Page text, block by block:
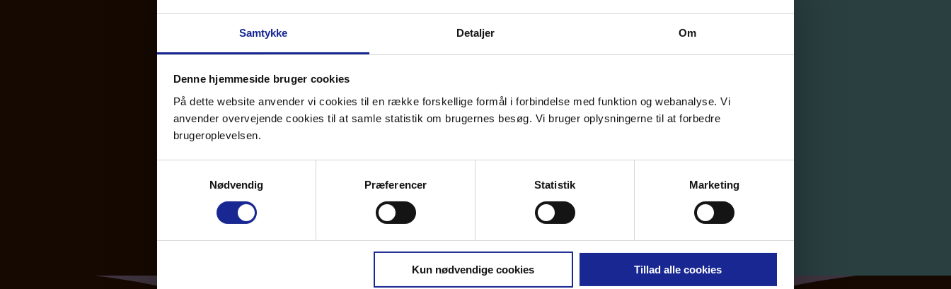
Samtykke Detaljer Om
Denne hjemmeside bruger cookies
På dette website anvender vi cookies til en række forskellige formål i forbindelse med funktion og webanalyse. Vi
anvender overvejende cookies til at samle statistik om brugernes besøg. Vi bruger oplysningerne til at forbedre
brugeroplevelsen.
Nødvendig
Præferencer Statistik Marketing
Kun nødvendige cookies Tillad alle cookies